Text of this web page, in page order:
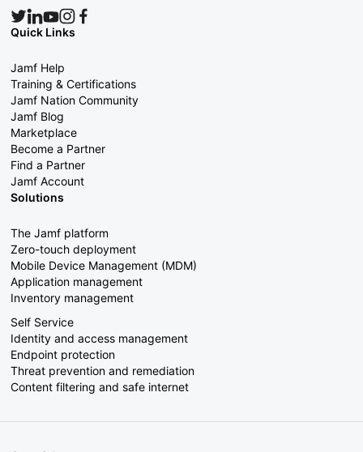
Quick Links
Jamf Help
Training & Certifications
Jamf Nation Community
Jamf Blog
Marketplace
Become a Partner
Find a Partner
Jamf Account
Solutions
The Jamf platform
Zero-touch deployment
Mobile Device Management (MDM)
Application management
Inventory management
Self Service
Identity and access management
Endpoint protection
Threat prevention and remediation
Content filtering and safe internet